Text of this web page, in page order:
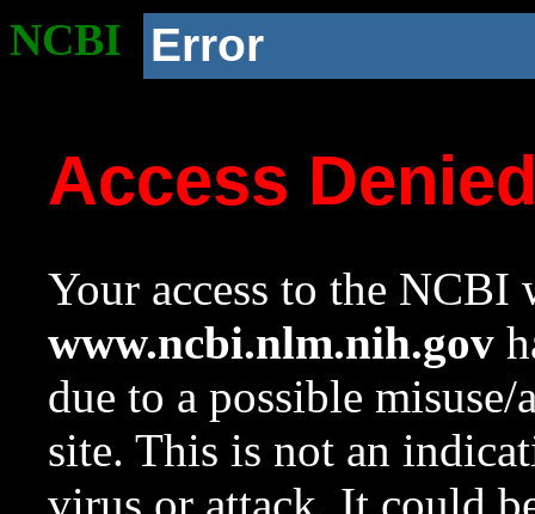
NCBI Error
Access
Your access to the NCBI
www.ncbi.nlm.nih.gov
due to a possible
site. This is not an